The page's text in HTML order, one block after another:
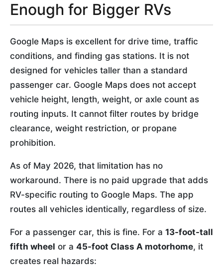
Enough for Bigger RVs
Google Maps is excellent for drive time, traffic
conditions, and finding gas stations. It is not
designed for vehicles taller than a standard
passenger car. Google Maps does not accept
vehicle height, length, weight, or axle count as
routing inputs. It cannot filter routes by bridge
clearance, weight restriction, or propane
prohibition.
As of May 2026, that limitation has no
workaround. There is no paid upgrade that adds
RV-specific routing to Google Maps. The app
routes all vehicles identically, regardless of size.
For a passenger car, this is fine. For a 13-foot-tall
fifth wheel or a 45-foot Class A motorhome, it
creates real hazards: